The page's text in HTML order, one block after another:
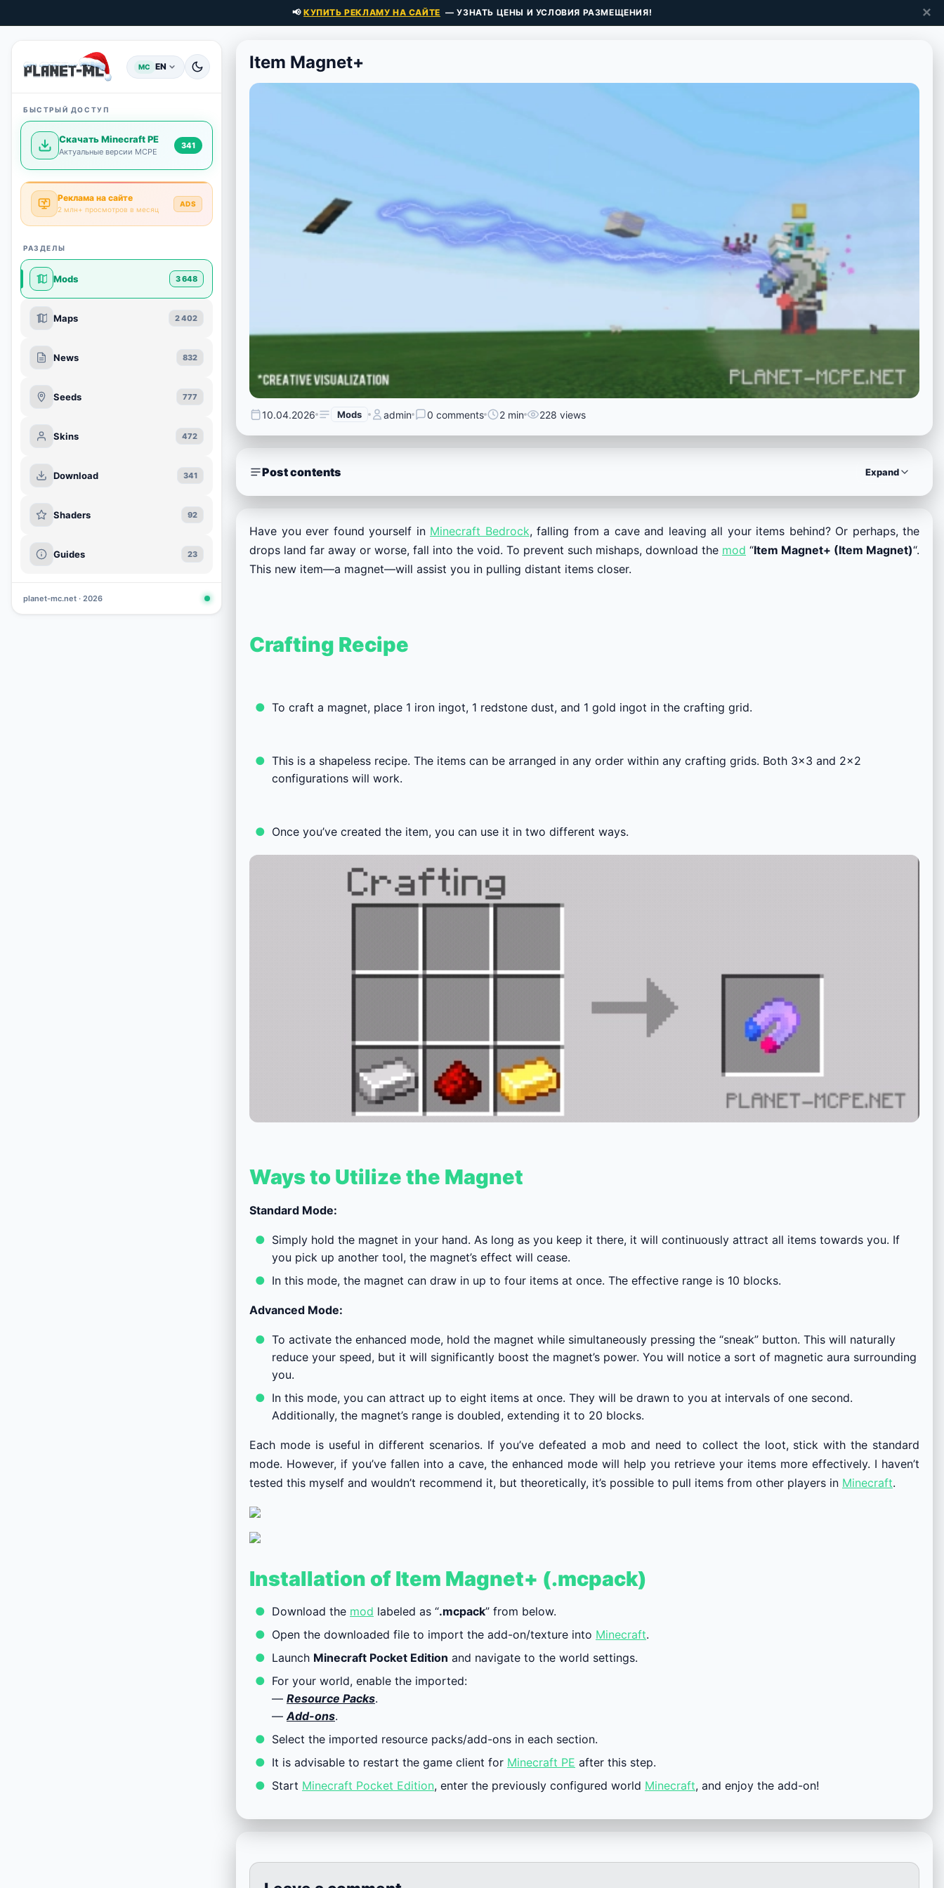
📢КУПИТЬ РЕКЛАМУ НА САЙТЕ — УЗНАТЬ ЦЕНЫ И УСЛОВИЯ РАЗМЕЩЕНИЯ! ✕
MC EN
БЫСТРЫЙ ДОСТУП
Скачать Minecraft PE
Актуальные версии MCPE
341
Реклама на сайте
2 млн+ просмотров в месяц
ADS
РАЗДЕЛЫ
Mods 3 648
Maps 2 402
News 832
Seeds 777
Skins 472
Download 341
Shaders 92
Guides 23
planet-mc.net · 2026
Item Magnet+
10.04.2026 Mods admin 0 comments 2 min 228 views
Post contents Expand
Have you ever found yourself in Minecraft Bedrock, falling from a cave and leaving all your items behind? Or perhaps, the
drops land far away or worse, fall into the void. To prevent such mishaps, download the mod “Item Magnet+ (Item Magnet)“.
This new item—a magnet—will assist you in pulling distant items closer.
Crafting Recipe
To craft a magnet, place 1 iron ingot, 1 redstone dust, and 1 gold ingot in the crafting grid.
This is a shapeless recipe. The items can be arranged in any order within any crafting grids. Both 3×3 and 2×2
configurations will work.
Once you’ve created the item, you can use it in two different ways.
Ways to Utilize the Magnet
Standard Mode:
Simply hold the magnet in your hand. As long as you keep it there, it will continuously attract all items towards you. If
you pick up another tool, the magnet’s effect will cease.
In this mode, the magnet can draw in up to four items at once. The effective range is 10 blocks.
Advanced Mode:
To activate the enhanced mode, hold the magnet while simultaneously pressing the “sneak” button. This will naturally
reduce your speed, but it will significantly boost the magnet’s power. You will notice a sort of magnetic aura surrounding
you.
In this mode, you can attract up to eight items at once. They will be drawn to you at intervals of one second.
Additionally, the magnet’s range is doubled, extending it to 20 blocks.
Each mode is useful in different scenarios. If you’ve defeated a mob and need to collect the loot, stick with the standard
mode. However, if you’ve fallen into a cave, the enhanced mode will help you retrieve your items more effectively. I haven’t
tested this myself and wouldn’t recommend it, but theoretically, it’s possible to pull items from other players in Minecraft.
Installation of Item Magnet+ (.mcpack)
Download the mod labeled as “.mcpack” from below.
Open the downloaded file to import the add-on/texture into Minecraft.
Launch Minecraft Pocket Edition and navigate to the world settings.
For your world, enable the imported:
— Resource Packs.
—Add-ons.
Select the imported resource packs/add-ons in each section.
It is advisable to restart the game client for Minecraft PE after this step.
Start Minecraft Pocket Edition, enter the previously configured world Minecraft, and enjoy the add-on!